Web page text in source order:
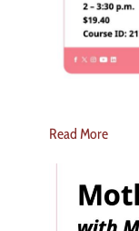
Read More